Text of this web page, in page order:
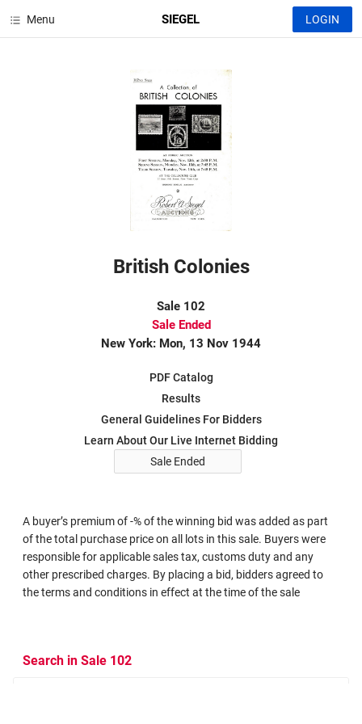
Menu SIEGEL LOGIN
British Colonies
Sale 102
Sale Ended
New York: Mon, 13 Nov 1944
PDF Catalog
Results
General Guidelines For Bidders
Learn About Our Live Internet Bidding
Sale Ended
A buyer’s premium of -% of the winning bid was added as part
of the total purchase price on all lots in this sale. Buyers were
responsible for applicable sales tax, customs duty and any
other prescribed charges. By placing a bid, bidders agreed to
the terms and conditions in effect at the time of the sale
Search in Sale 102